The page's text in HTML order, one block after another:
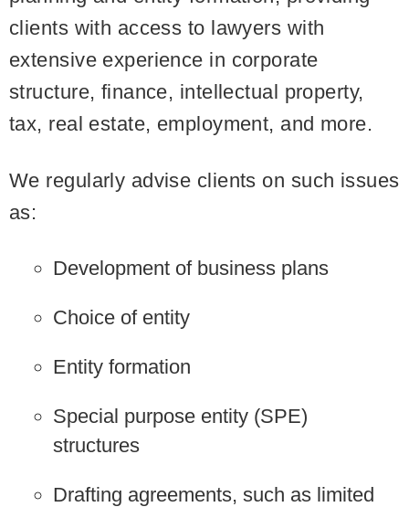
clients with access to lawyers with
extensive experience in corporate
structure, finance, intellectual property,
tax, real estate, employment, and more.
We regularly advise clients on such issues
as:
Development of business plans
Choice of entity
Entity formation
Special purpose entity (SPE)
structures
Drafting agreements, such as limited